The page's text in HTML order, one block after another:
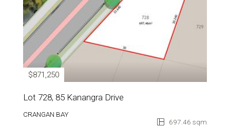
$871,250
Lot 728, 85 Kanangra Drive
CRANGAN BAY
697.46 sqm